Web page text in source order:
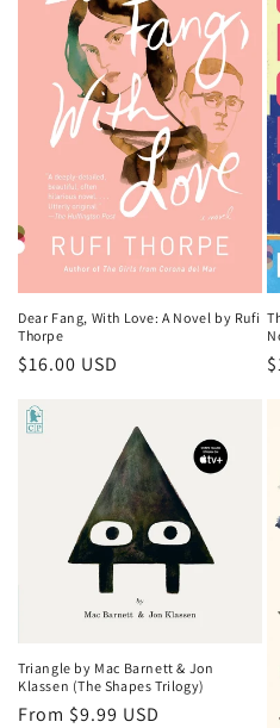
Dear Fang, With Love: A Novel by Rufi
Thorpe
Regular
$16.00 USD
Triangle by Mac Barnett & Jon
Klassen (The Shapes Trilogy)
Regular
From $9.99 USD